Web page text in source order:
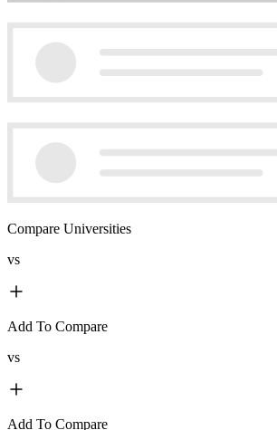
Compare Universities
vs
Add To Compare
vs
Add To Compare